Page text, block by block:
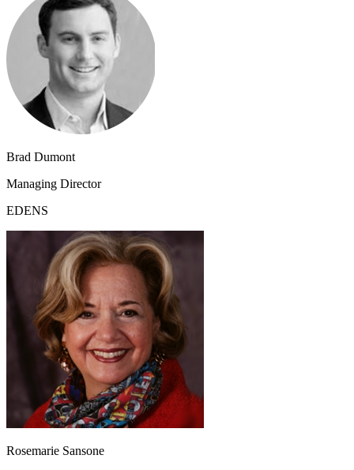
Brad Dumont
Managing Director
EDENS
Rosemarie Sansone